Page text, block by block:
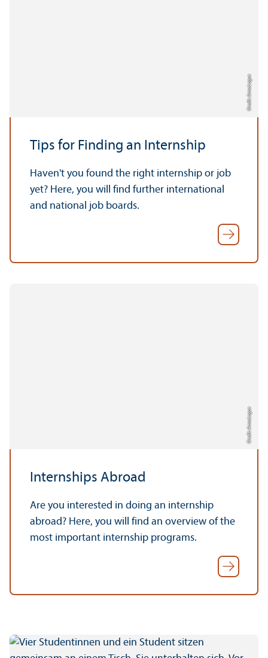
Credit: Anna Logue
Tips for Finding an Internship
Haven't you found the right internship or job
yet? Here, you will find further international
and national job boards.
Credit: Anna Logue
Internships Abroad
Are you interested in doing an internship
abroad? Here, you will find an overview of the
most important internship programs.